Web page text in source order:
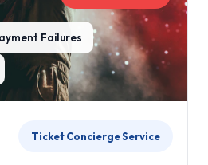
Failures
Ticket Concierge Service